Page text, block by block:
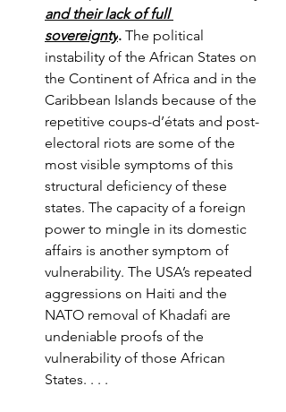
and their lack of full
sovereignty. The political
instability of the African States on
the Continent of Africa and in the
Caribbean Islands because of the
repetitive coups-d’états and post-
electoral riots are some of the
most visible symptoms of this
structural deficiency of these
states. The capacity of a foreign
power to mingle in its domestic
affairs is another symptom of
vulnerability. The USA’s repeated
aggressions on Haiti and the
NATO removal of Khadafi are
undeniable proofs of the
vulnerability of those African
States. . . .